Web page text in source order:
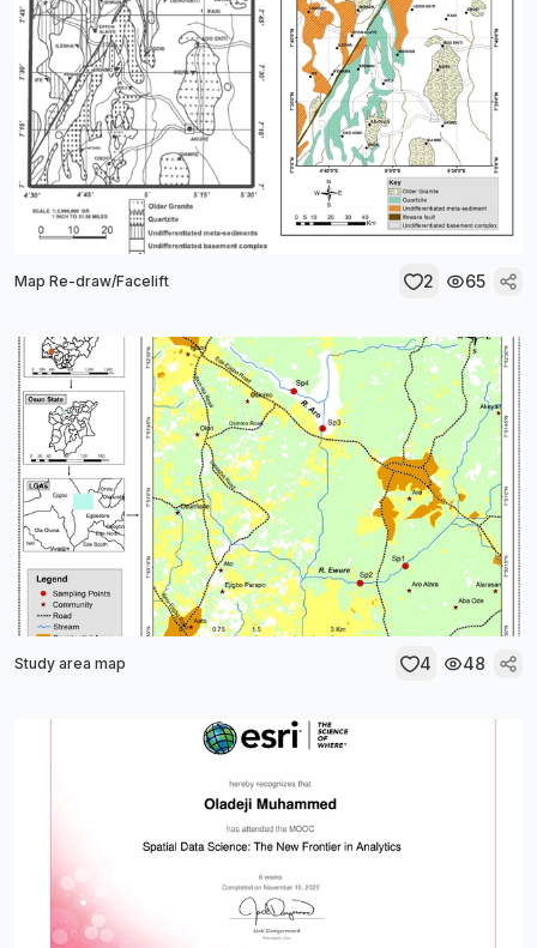
Map Re-draw/Facelift 2 65
Study area map 4 48